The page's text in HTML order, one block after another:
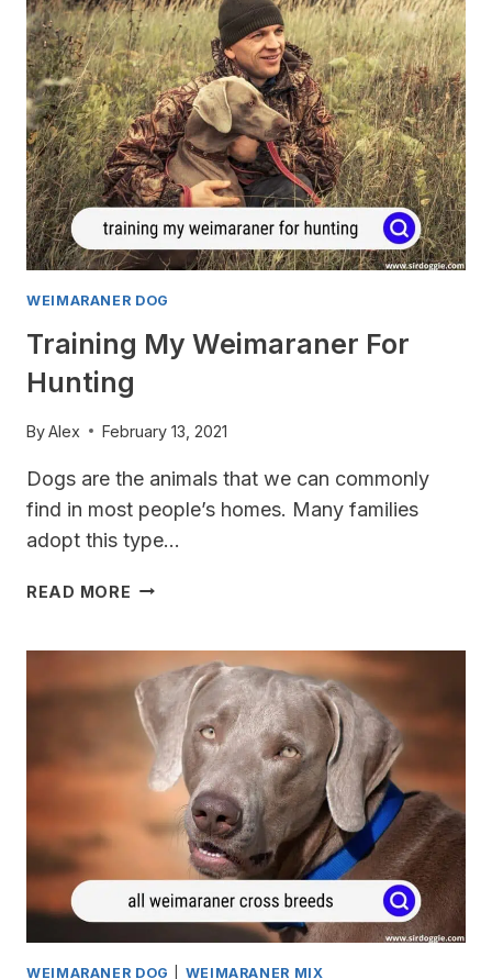
WEIMARANER DOG
Training My Weimaraner For
Hunting
ByAlex February 13, 2021
Dogs are the animals that we can commonly
find in most people’s homes. Many families
adopt this type…
READ MORE TRAINING
HUNTING
WEIMARANER DOG WEIMARANER MIX